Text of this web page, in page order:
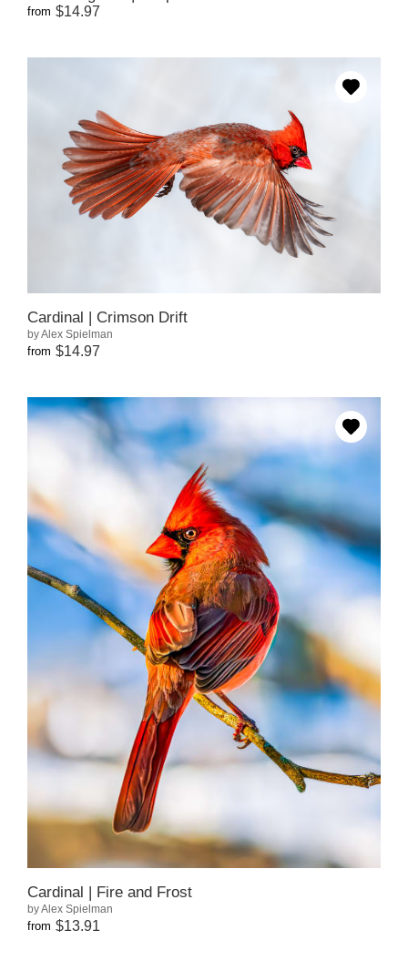
from $14.97
Cardinal | Crimson Drift
by Alex Spielman
from $14.97
Cardinal | Fire and Frost
by Alex Spielman
from $13.91